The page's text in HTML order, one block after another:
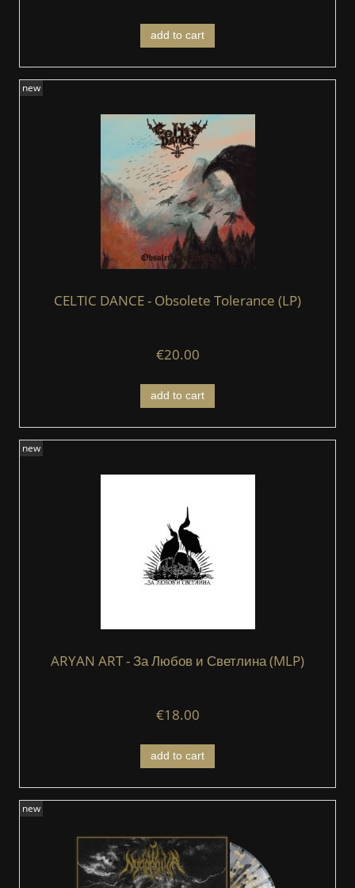
add to cart
CELTIC DANCE - Obsolete Tolerance (LP)
€20.00
add to cart
new
ARYAN ART - За Любов и Светлина (MLP)
€18.00
add to cart
new
new